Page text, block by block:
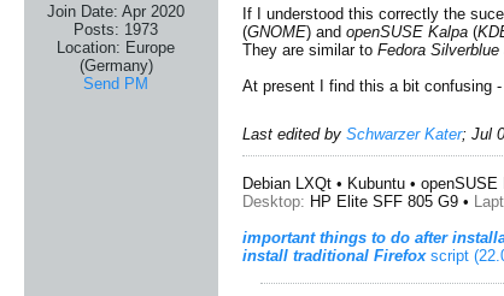
Join Date: Apr 2020
Posts: 1973
Location: Europe
(Germany)
Send PM
If I understood this correctly the
(GNOME) and openSUSE Kalpa (
They are similar to Fedora Silverblue
At present I find this a bit confusing
Last edited by Schwarzer Kater; Jul
Debian LXQt • Kubuntu •
Desktop: HP Elite SFF 805 G9 •
important things to do after
install traditional Firefoxscript